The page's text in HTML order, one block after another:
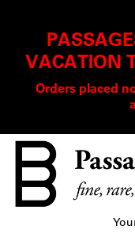
VACATION
Orders placed
Skip
main
content